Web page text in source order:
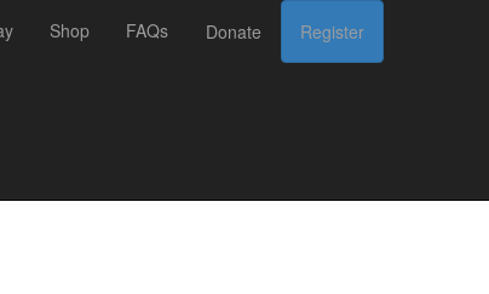
Shop FAQs Donate Register